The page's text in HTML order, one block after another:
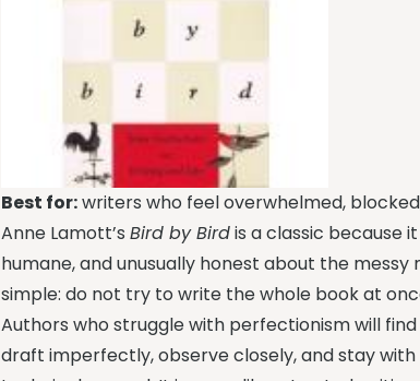
Best for:writers who feel overwhelmed,
Anne Lamott’sBird by Birdis a classic because
humane, and unusually honest about the
simple: do not try to write the whole book at
Authors who struggle with perfectionism will
draft imperfectly, observe closely, and stay